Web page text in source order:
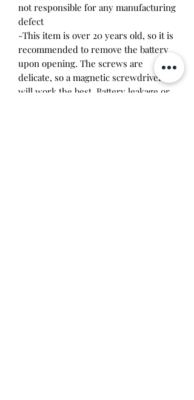
not responsible for any manufacturing
defect
-This item is over 20 years old, so it is
recommended to remove the battery
upon opening. The screws are
delicate, so a magnetic screwdriver
will work the best. Battery leakage or